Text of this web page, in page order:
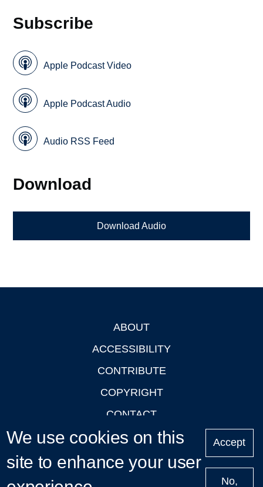
Subscribe
Apple Podcast Video
Apple Podcast Audio
Audio RSS Feed
Download
Download Audio
ABOUT
ACCESSIBILITY
CONTRIBUTE
COPYRIGHT
CONTACT
PRIVACY
LOGIN
We use cookies on this
site to enhance your user
Accept
No,